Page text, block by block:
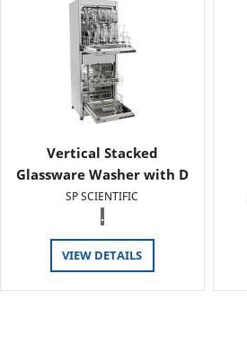
Vertical Stacked
Glassware Washer with D
SP SCIENTIFIC
.
VIEW DETAILS